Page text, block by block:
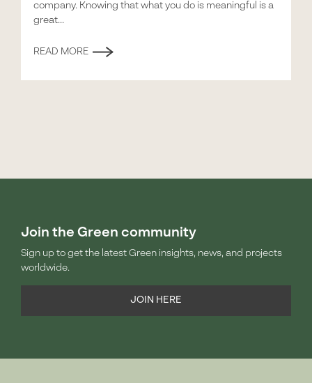
company. Knowing that what you do is meaningful is a
great...
READ MORE
Join the Green community
Sign up to get the latest Green insights, news, and projects
worldwide.
JOIN HERE